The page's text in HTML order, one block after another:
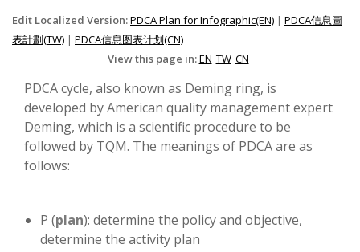
Edit Localized Version:PDCA Plan for Infographic(EN) | PDCA信息圖
表計劃(TW) | PDCA信息图表计划(CN)
View this page in:EN TW CN
PDCA cycle, also known as Deming ring, is
developed by American quality management expert
Deming, which is a scientific procedure to be
followed by TQM. The meanings of PDCA are as
follows:
P (plan): determine the policy and objective,
determine the activity plan